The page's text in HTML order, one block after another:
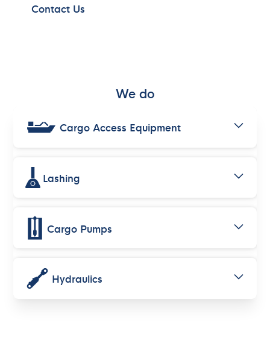
Contact Us
We do
Cargo Access Equipment
Lashing
Cargo Pumps
Hydraulics